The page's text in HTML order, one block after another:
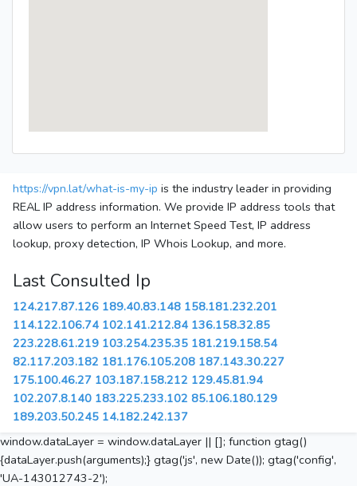
https://vpn.lat/what-is-my-ip is the industry leader in providing
REAL IP address information. We provide IP address tools that
allow users to perform an Internet Speed Test, IP address
lookup, proxy detection, IP Whois Lookup, and more.
Last Consulted Ip
124.217.87.126 189.40.83.148 158.181.232.201
114.122.106.74 102.141.212.84 136.158.32.85
223.228.61.219 103.254.235.35 181.219.158.54
82.117.203.182 181.176.105.208 187.143.30.227
175.100.46.27 103.187.158.212 129.45.81.94
102.207.8.140 183.225.233.102 85.106.180.129
189.203.50.245 14.182.242.137
window.dataLayer = window.dataLayer || []; function gtag()
{dataLayer.push(arguments);} gtag('js', new Date()); gtag('config',
'UA-143012743-2');